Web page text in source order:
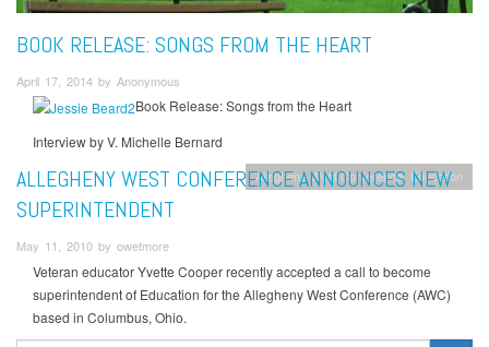
BOOK RELEASE: SONGS FROM THE HEART
April 17, 2014 by Anonymous
Book Release: Songs from the Heart
Interview by V. Michelle Bernard
Allegheny West Conference Education
ALLEGHENY WEST CONFERENCE ANNOUNCES NEW
SUPERINTENDENT
May 11, 2010 by owetmore
Veteran educator Yvette Cooper recently accepted a call to become
superintendent of Education for the Allegheny West Conference (AWC)
based in Columbus, Ohio.